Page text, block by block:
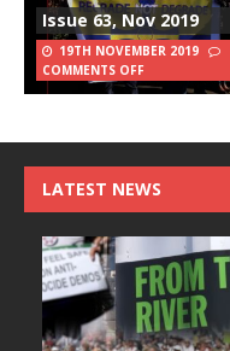
Issue 63, Nov 2019
19TH NOVEMBER 2019
COMMENTS OFF
LATEST NEWS